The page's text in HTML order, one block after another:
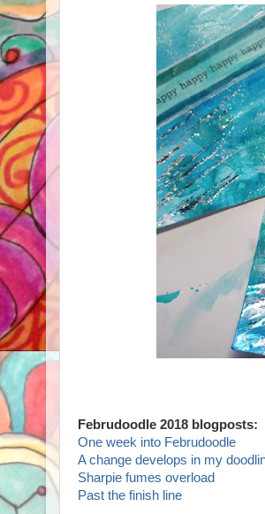
Februdoodle 2018 blogposts:
One week into Februdoodle
A change develops in my
Sharpie fumes overload
Past the finish line